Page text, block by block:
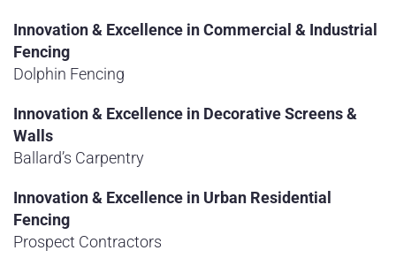
Innovation & Excellence in Commercial & Industrial
Fencing
Dolphin Fencing
Innovation & Excellence in Decorative Screens &
Walls
Ballard’s Carpentry
Innovation & Excellence in Urban Residential
Fencing
Prospect Contractors